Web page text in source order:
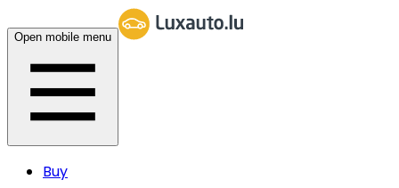
Open mobile menu
Buy